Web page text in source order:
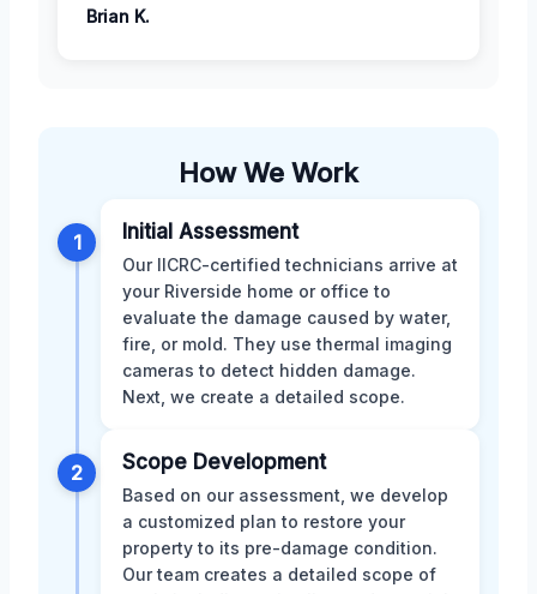
Brian K.
How We Work
1 Initial Assessment
Our IICRC-certified technicians arrive at
your Riverside home or office to
evaluate the damage caused by water,
fire, or mold. They use thermal imaging
cameras to detect hidden damage.
Next, we create a detailed scope.
2 Scope Development
Based on our assessment, we develop
a customized plan to restore your
property to its pre-damage condition.
Our team creates a detailed scope of